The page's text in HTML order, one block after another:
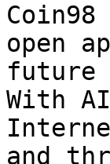
open
future
With
and